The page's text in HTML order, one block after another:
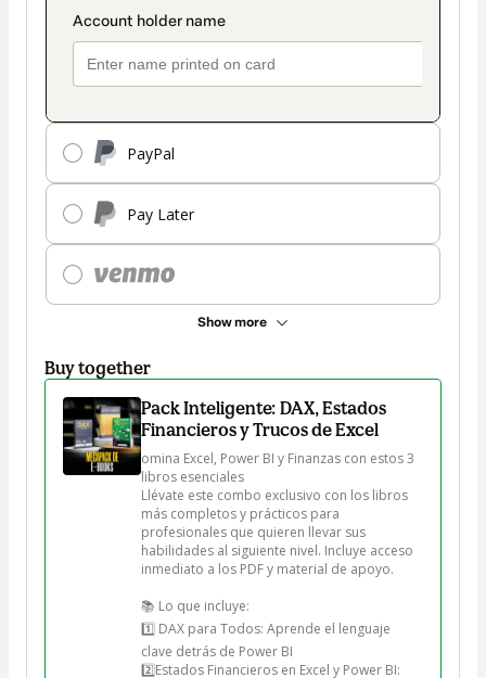
PayPal
Pay Later
Show more
Buy together
Pack Inteligente: DAX, Estados
Financieros y Trucos de Excel
omina Excel, Power BI y Finanzas con estos 3
libros esenciales
Llévate este combo exclusivo con los libros
más completos y prácticos para
profesionales que quieren llevar sus
habilidades al siguiente nivel. Incluye acceso
inmediato a los PDF y material de apoyo.
📚 Lo que incluye:
1️⃣ DAX para Todos: Aprende el lenguaje
clave detrás de Power BI
2️⃣Estados Financieros en Excel y Power BI: